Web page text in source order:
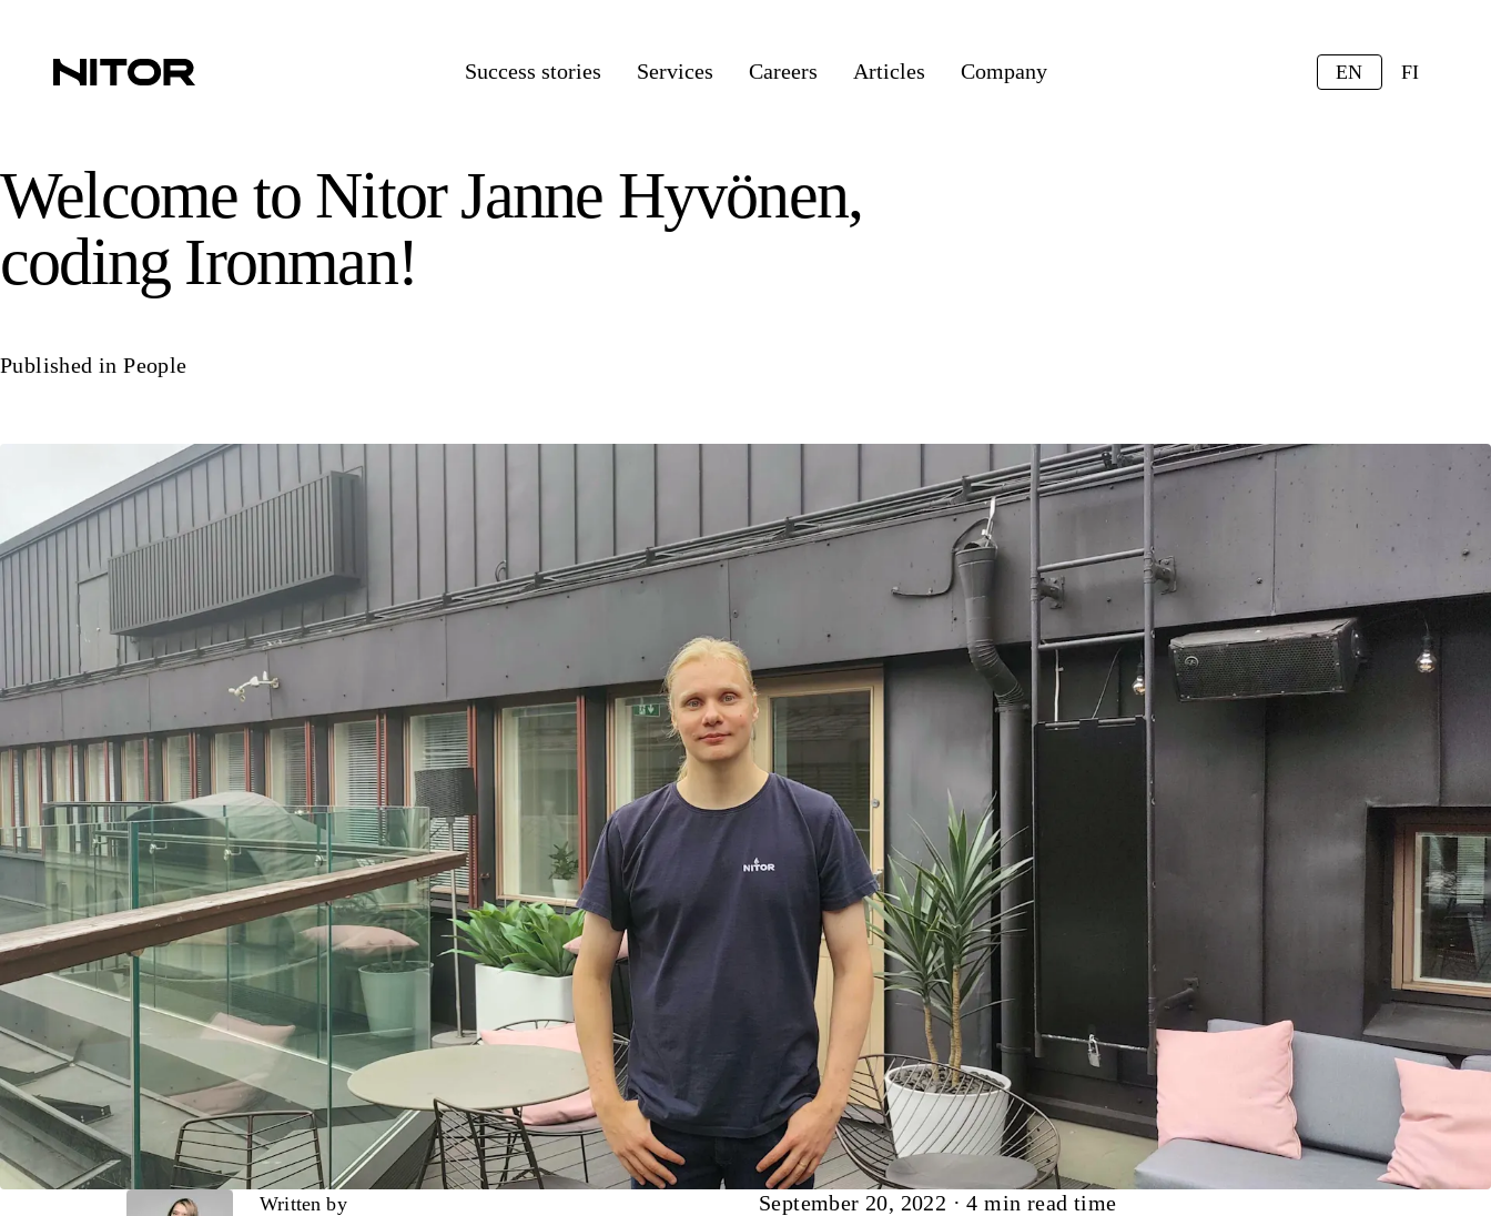
Success stories Services Careers Articles Company EN FI
Welcome to Nitor Janne Hyvönen,
coding Ironman!
Published in People
Written by
Written by
Article
September 20, 2022 ·4 min read time